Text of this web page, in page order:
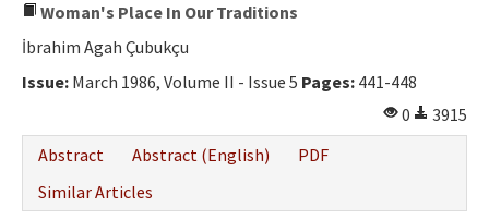
Woman's Place In Our Traditions
İbrahim Agah Çubukçu
Issue: March 1986, Volume II - Issue 5 Pages: 441-448
0
3915
Abstract
Abstract (English)
PDF
Similar Articles